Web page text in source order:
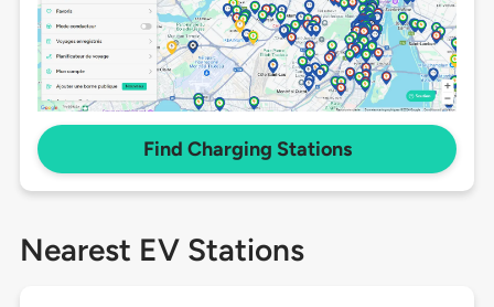
Find Charging Stations
Nearest EV Stations